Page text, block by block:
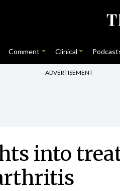
Comment Clinical
ADVERTISEMENT
into